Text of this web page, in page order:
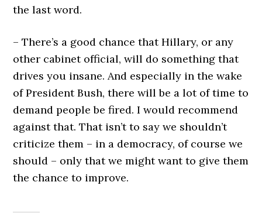
the last word.
– There’s a good chance that Hillary, or any
other cabinet official, will do something that
drives you insane. And especially in the wake
of President Bush, there will be a lot of time to
demand people be fired. I would recommend
against that. That isn’t to say we shouldn’t
criticize them – in a democracy, of course we
should – only that we might want to give them
the chance to improve.